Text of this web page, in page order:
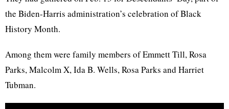
the Biden-Harris administration’s celebration of Black
History Month.
Among them were family members of Emmett Till, Rosa
Parks, Malcolm X, Ida B. Wells, Rosa Parks and Harriet
Tubman.